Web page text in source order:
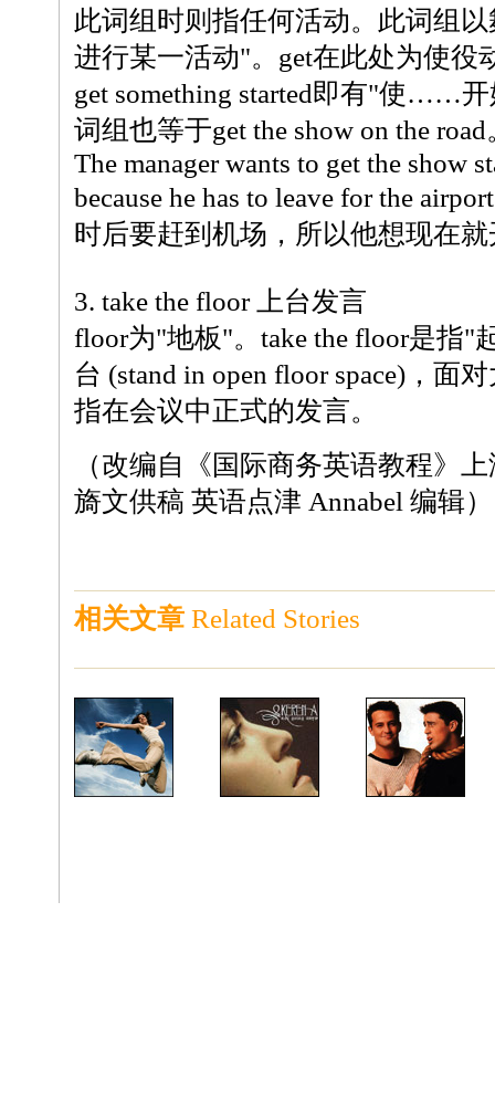
此词组时则指任何活动。此词组
进行某一活动"。get在此处为使役
get something started即有"使……
词组也等于get the show on the road
The manager wants to get the show
because he has to leave for the
时后要赶到机场，所以他想现在
3. take the floor 上台发言
floor为"地板"。take the floor是指"
台 (stand in open floor space)，面
指在会议中正式的发言。
（改编自《国际商务英语教程》
旖文供稿 英语点津 Annabel 编辑）
相关文章 Related Stories